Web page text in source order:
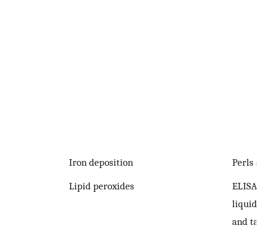
Iron deposition
Perls
Lipid peroxides
ELISA;
liquid
and